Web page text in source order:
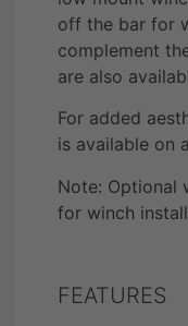
off the bar for
complement
are also
For added
is available on
Note: Optional
for winch
FEATURES